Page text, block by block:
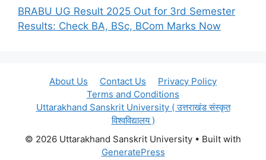
BRABU UG Result 2025 Out for 3rd Semester
Results: Check BA, BSc, BCom Marks Now
About Us Contact Us
Privacy Policy
Terms and Conditions
Uttarakhand Sanskrit University ( उत्तराखंड संस्कृत
विश्वविद्यालय )
© 2026 Uttarakhand Sanskrit University • Built with
GeneratePress